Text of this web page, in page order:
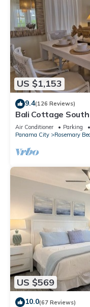
US $1,153
9.4(126 Reviews)
Bali Cottage
Bikes/KING BEDS/
Air Conditioner Parking
Panama City
Rosemary
US $569
10.0(67 Reviews)